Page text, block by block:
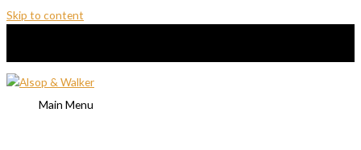
Skip to content
Main Menu